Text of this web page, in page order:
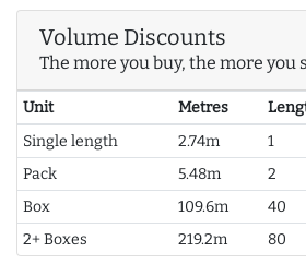
Volume Discounts
The more you buy, the more you
Unit Metres
Single length
2.74m 1
Pack
5.48m 2
Box
109.6m 40
2+ Boxes
219.2m 80